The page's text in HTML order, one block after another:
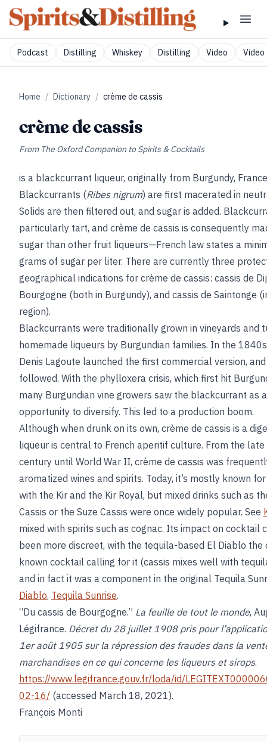
Podcast Distilling Whiskey Distilling Video Video
Home / Dictionary / crème de cassis
crème de cassis
From The Oxford Companion to Spirits & Cocktails
is a blackcurrant liqueur, originally from Burgundy,
Blackcurrants (Ribes nigrum) are first macerated in
Solids are then filtered out, and sugar is added.
particularly tart, and crème de cassis is consequently
sugar than other fruit liqueurs—French law states a
grams of sugar per liter. There are currently three
geographical indications for crème de cassis: cassis de
Bourgogne (both in Burgundy), and cassis de Saintonge
region).
Blackcurrants were traditionally grown in vineyards and
homemade liqueurs by Burgundian families. In the
Denis Lagoute launched the first commercial version,
followed. With the phylloxera crisis, which first hit
many Burgundian vine growers saw the blackcurrant as
opportunity to diversify. This led to a production boom.
Although when drunk on its own, crème de cassis is a
liqueur is central to French aperitif culture. From the
century until World War II, crème de cassis was
aromatized wines and spirits. Today, it’s mostly known
with the Kir and the Kir Royal, but mixed drinks such as
Cassis or the Suze Cassis were once widely popular. See
mixed with spirits such as cognac. Its impact on cocktail
been more discreet, with the tequila-based El Diablo
known cocktail calling for it (cassis mixes well with
and in fact it was a component in the original Tequila
Diablo, Tequila Sunrise.
“Du cassis de Bourgogne.” La feuille de tout le monde,
Légifrance. Décret du 28 juillet 1908 pris pour
1er août 1905 sur la répression des fraudes dans la
marchandises en ce qui concerne les liqueurs et sirops.
https://www.legifrance.gouv.fr/loda/id/
02-16/ (accessed March 18, 2021).
François Monti